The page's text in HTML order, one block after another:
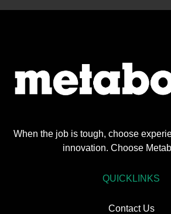
When the job is tough, choose
innovation. Choose
QUICKLINKS
Contact Us